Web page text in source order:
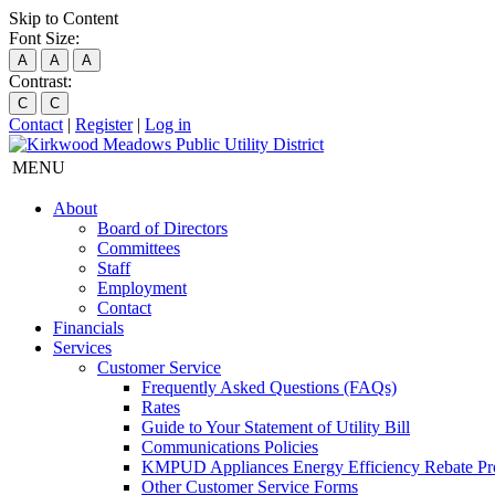
Skip to Content
Font Size:
A A A
Contrast:
C C
Contact | Register| Log in
MENU
About
Board of Directors
Committees
Staff
Employment
Contact
Financials
Services
Customer Service
Frequently Asked Questions (FAQs)
Rates
Guide to Your Statement of Utility Bill
Communications Policies
KMPUD Appliances Energy Efficiency Rebate
Other Customer Service Forms